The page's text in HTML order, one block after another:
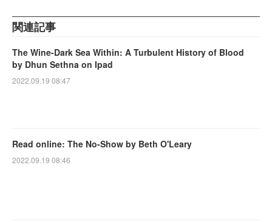
関連記事
The Wine-Dark Sea Within: A Turbulent History of Blood
by Dhun Sethna on Ipad
2022.09.19 08:47
Read online: The No-Show by Beth O'Leary
2022.09.19 08:46